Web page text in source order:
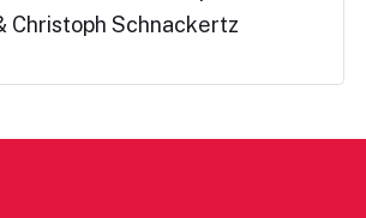
Christoph Schnackertz